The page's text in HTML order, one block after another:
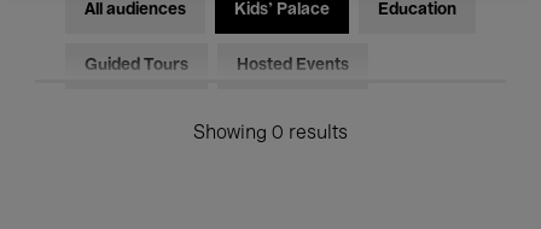
All audiences Kids’ Palace Education
Guided Tours Hosted Events
Showing 0 results